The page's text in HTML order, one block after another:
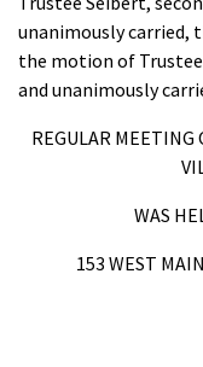
unanimously carried,
the motion of Trustee
and unanimously
REGULAR MEETING
WAS
153 WEST